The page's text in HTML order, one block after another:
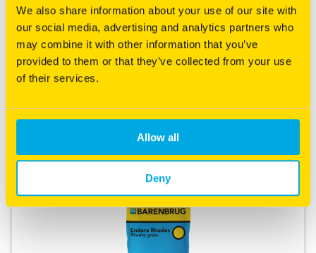
We also share information about your use of our site with
our social media, advertising and analytics partners who
may combine it with other information that you’ve
provided to them or that they’ve collected from your use
of their services.
Allow all
Deny
Nudan
Bred for high quality, high yield and paramount
performance.
Fine stemmed for quicker drydown after cutting
Intensive grazing for sheep and cattle